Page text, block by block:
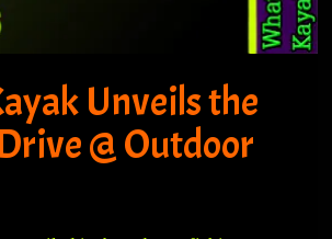
Unveils the
@ Outdoor